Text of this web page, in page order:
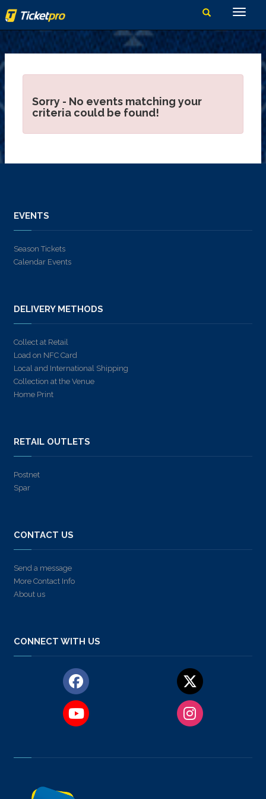
Sorry - No events matching your
criteria could be found!
EVENTS
Season Tickets
Calendar Events
DELIVERY METHODS
Collect at Retail
Load on NFC Card
Local and International Shipping
Collection at the Venue
Home Print
RETAIL OUTLETS
Postnet
Spar
CONTACT US
Send a message
More Contact Info
About us
CONNECT WITH US